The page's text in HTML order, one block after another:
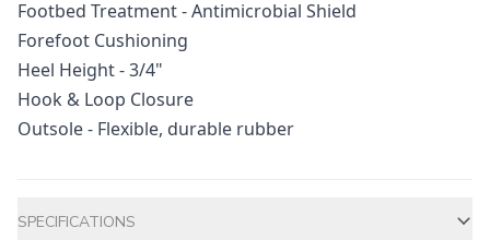
Footbed Treatment - Antimicrobial Shield
Forefoot Cushioning
Heel Height - 3/4"
Hook & Loop Closure
Outsole - Flexible, durable rubber
SPECIFICATIONS